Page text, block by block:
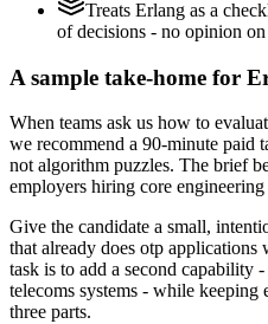
Treats Erlang as a
of decisions - no opinion
A sample take-home for
When teams ask us how to
we recommend a 90-minute paid
not algorithm puzzles. The brief
employers hiring core engineering
Give the candidate a small,
that already does otp
task is to add a second capability
telecoms systems - while
three parts.